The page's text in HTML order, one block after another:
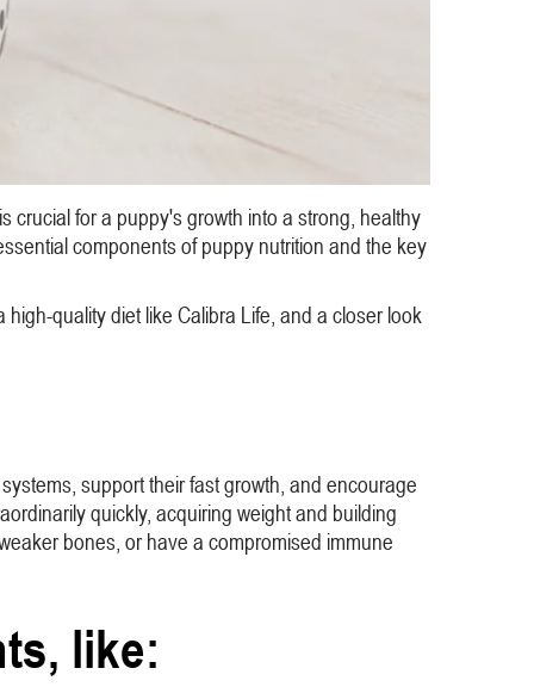
crucial for a puppy's growth into a strong, healthy
components of puppy nutrition and the key
quality diet like Calibra Life, and a closer look
support their fast growth, and encourage
quickly, acquiring weight and building
bones, or have a compromised immune
like: